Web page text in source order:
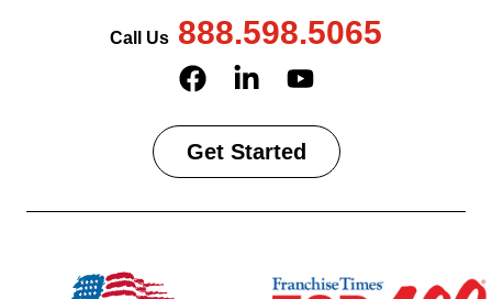
Call Us 888.598.5065
Get Started